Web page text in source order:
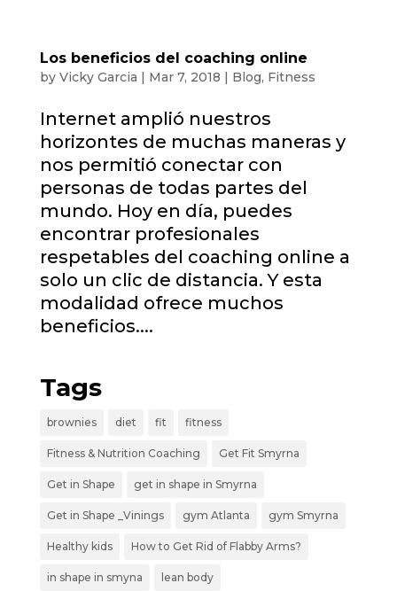
Los beneficios del coaching online
by Vicky Garcia | Mar 7, 2018 | Blog, Fitness
Internet amplió nuestros
horizontes de muchas maneras y
nos permitió conectar con
personas de todas partes del
mundo. Hoy en día, puedes
encontrar profesionales
respetables del coaching online a
solo un clic de distancia. Y esta
modalidad ofrece muchos
beneficios....
Tags
brownies diet fit fitness
Fitness & Nutrition Coaching Get Fit Smyrna
Get in Shape get in shape in Smyrna
Get in Shape _Vinings gym Atlanta gym Smyrna
Healthy kids How to Get Rid of Flabby Arms?
in shape in smyna lean body